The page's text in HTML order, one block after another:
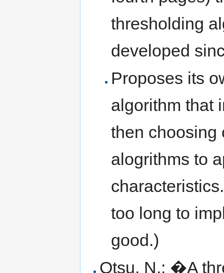
thresholding
developed
Proposes its
algorithm that
then choosing
alogrithms to
too long to
good.)
Otsu, N.: �A